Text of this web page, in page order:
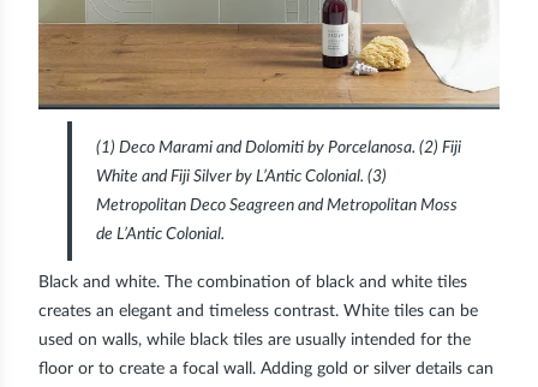
(1) Deco Marami and Dolomiti by Porcelanosa. (2) Fiji
White and Fiji Silver by L’Antic Colonial. (3)
Metropolitan Deco Seagreen and Metropolitan Moss
de L’Antic Colonial.
Black and white. The combination of black and white tiles
creates an elegant and timeless contrast. White tiles can be
used on walls, while black tiles are usually intended for the
floor or to create a focal wall. Adding gold or silver details can